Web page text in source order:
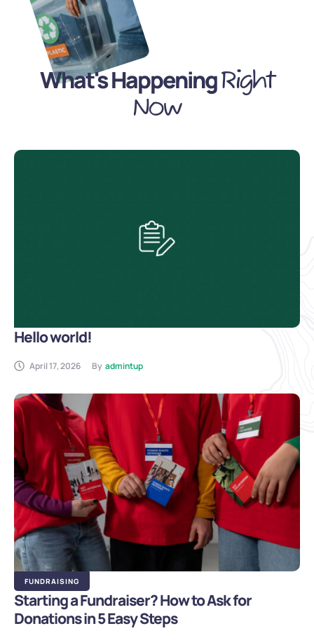
What's HappeningRight
Now
Hello world!
April 17, 2026 By admintup
FUNDRAISING
Starting a Fundraiser? How to Ask for
Donations in 5 Easy Steps